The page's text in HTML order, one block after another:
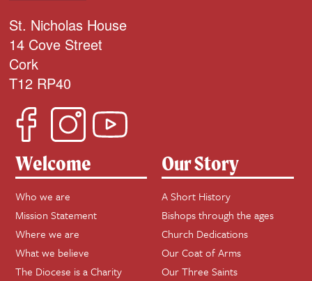
St. Nicholas House
14 Cove Street
Cork
T12 RP40
Welcome
Who we are
Mission Statement
Where we are
What we believe
The Diocese is a Charity
Our Story
A Short History
Bishops through the ages
Church Dedications
Our Coat of Arms
Our Three Saints